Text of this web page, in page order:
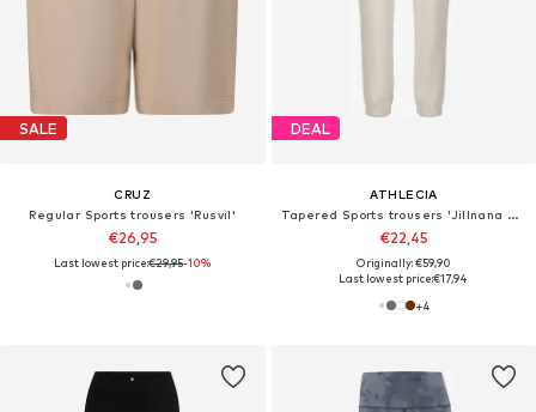
SALE
CRUZ
Regular Sports trousers 'Rusvil'
€26,95
Last lowest price:€29,95-10%
DEAL
ATHLECIA
Tapered Sports trousers 'Jillnana V2'
€22,45
Originally: €59,90
Last lowest price:€17,94
+4